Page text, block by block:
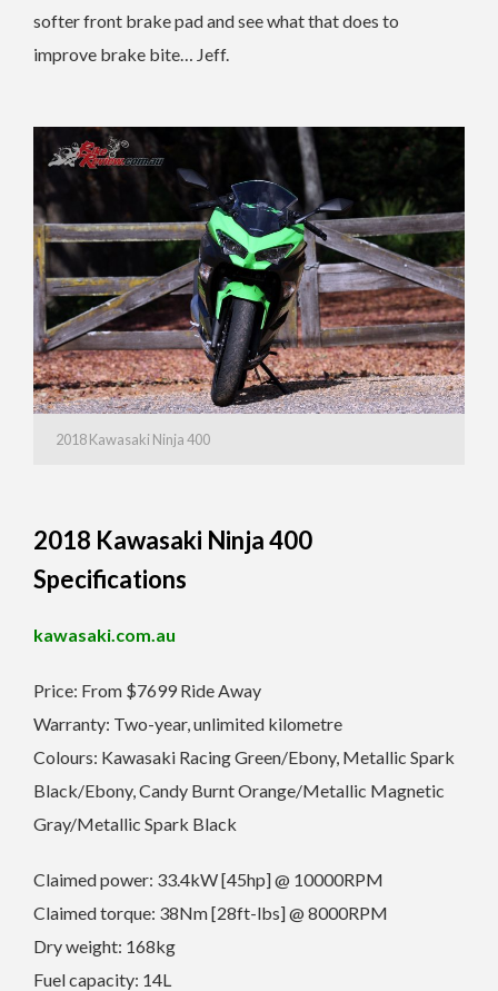
softer front brake pad and see what that does to
improve brake bite… Jeff.
2018 Kawasaki Ninja 400
2018 Kawasaki Ninja 400
Specifications
kawasaki.com.au
Price: From $7699 Ride Away
Warranty: Two-year, unlimited kilometre
Colours: Kawasaki Racing Green/Ebony, Metallic Spark
Black/Ebony, Candy Burnt Orange/Metallic Magnetic
Gray/Metallic Spark Black
Claimed power: 33.4kW [45hp] @ 10000RPM
Claimed torque: 38Nm [28ft-lbs] @ 8000RPM
Dry weight: 168kg
Fuel capacity: 14L